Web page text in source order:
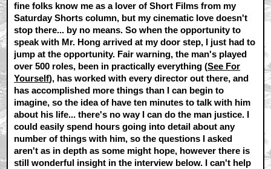
fine folks know me as a lover of Short Films from my
Saturday Shorts column, but my cinematic love doesn't
stop there... by no means. So when the opportunity to
speak with Mr. Hong arrived at my door step, I just had to
jump at the opportunity. Fair warning, the man's played
over 500 roles, been in practically everything (See For
Yourself), has worked with every director out there, and
has accomplished more things than I can begin to
imagine, so the idea of have ten minutes to talk with him
about his life... there's no way I can do the man justice. I
could easily spend hours going into detail about any
number of things with him, so the questions I asked
aren't as in depth as some might hope, however there is
still wonderful insight in the interview below. I can't help